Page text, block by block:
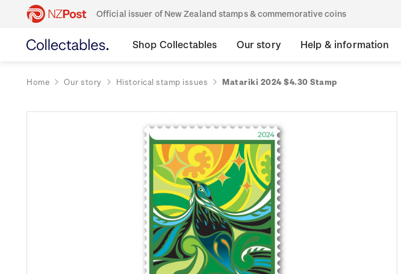
Official issuer of New Zealand stamps & commemorative coins
Shop Collectables Our story Help & information
Home Our story Historical stamp issues Matariki 2024 $4.30 Stamp